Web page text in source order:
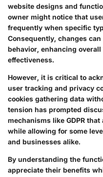
website designs and
owner might notice that
frequently when specific
Consequently, changes
behavior, enhancing
effectiveness.
However, it is critical to
user tracking and privacy
cookies gathering data
tension has prompted
mechanisms like GDPR that
while allowing for some
and businesses alike.
By understanding the
appreciate their benefits